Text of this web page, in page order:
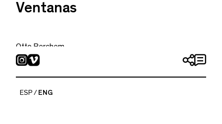
Ventanas
Otto Berchem
2019
ESP ENG